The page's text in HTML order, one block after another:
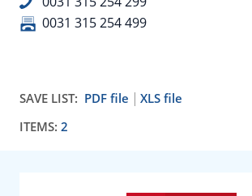
0031 315 254 499
SAVE LIST: PDF file
XLS file
ITEMS: 2